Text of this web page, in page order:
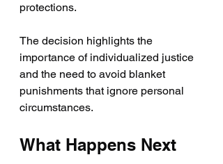
protections.
The decision highlights the
importance of individualized justice
and the need to avoid blanket
punishments that ignore personal
circumstances.
What Happens Next